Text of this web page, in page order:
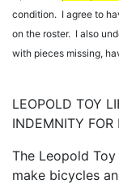
condition. I agree to
on the roster. I also
with pieces missing,
LEOPOLD TOY
INDEMNITY FOR
The Leopold
make bicycles